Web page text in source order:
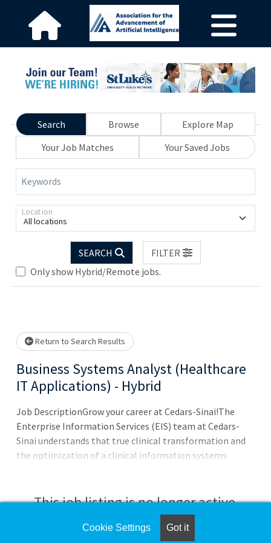
Search Browse
Explore Map
Your Job Matches
Your Saved Jobs
Keywords
All locations
Location
SEARCH
FILTER
Only show Hybrid/Remote jobs.
wait.
Return to Search Results
Business Systems Analyst (Healthcare
IT Applications) - Hybrid
Job DescriptionGrow your career at Cedars-Sinai!The
Enterprise Information Services (EIS) team at Cedars-
Sinai understands that true clinical transformation and
the optimization of a clinical information systems
has once again solidified its position as a global
healthcare technology leader, receiving top accolades in
not one but two prestigious surveys.Why wor
This job listing is no longer active.
Check the left side of the screen for similar
Cookie Settings Got it